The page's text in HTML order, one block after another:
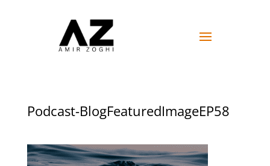
Podcast-BlogFeaturedImageEP58